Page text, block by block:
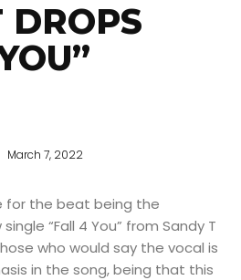
DROPS
March 7, 2022
for the beat being the
“Fall 4 You” from Sandy T
who would say the vocal is
in the song, being that this